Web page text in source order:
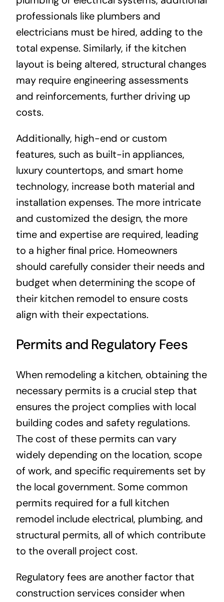
professionals like plumbers and
electricians must be hired, adding to the
total expense. Similarly, if the kitchen
layout is being altered, structural changes
may require engineering assessments
and reinforcements, further driving up
costs.
Additionally, high-end or custom
features, such as built-in appliances,
luxury countertops, and smart home
technology, increase both material and
installation expenses. The more intricate
and customized the design, the more
time and expertise are required, leading
to a higher final price. Homeowners
should carefully consider their needs and
budget when determining the scope of
their kitchen remodel to ensure costs
align with their expectations.
Permits and Regulatory Fees
When remodeling a kitchen, obtaining the
necessary permits is a crucial step that
ensures the project complies with local
building codes and safety regulations.
The cost of these permits can vary
widely depending on the location, scope
of work, and specific requirements set by
the local government. Some common
permits required for a full kitchen
remodel include electrical, plumbing, and
structural permits, all of which contribute
to the overall project cost.
Regulatory fees are another factor that
construction services consider when